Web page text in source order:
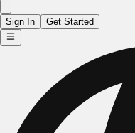
Sign In Get Started